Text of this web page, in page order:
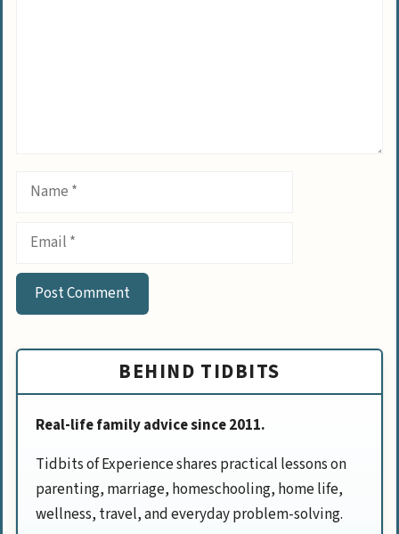
Name
Email
BEHIND TIDBITS
Real-life family advice since 2011.
Tidbits of Experience shares practical lessons on
parenting, marriage, homeschooling, home life,
wellness, travel, and everyday problem-solving.